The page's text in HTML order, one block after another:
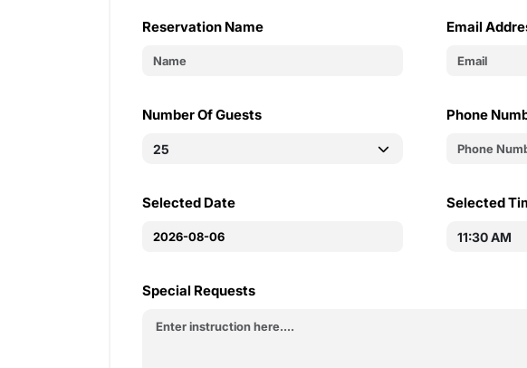
Reservation Name Email
Number Of Guests Phone
Selected Date Selected
Special Requests